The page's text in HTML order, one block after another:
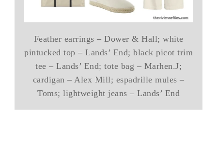
Feather earrings – Dower & Hall; white
pintucked top – Lands’ End; black picot trim
tee – Lands’ End; tote bag – Marhen.J;
cardigan – Alex Mill; espadrille mules –
Toms; lightweight jeans – Lands’ End